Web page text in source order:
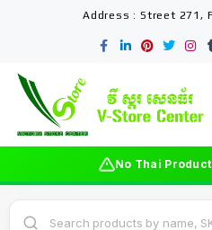
Address : Street 271,
No Thai